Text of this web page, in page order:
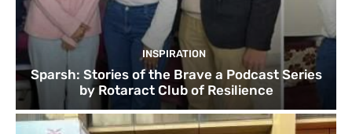
INSPIRATION
Sparsh: Stories of the Brave a Podcast Series
by Rotaract Club of Resilience